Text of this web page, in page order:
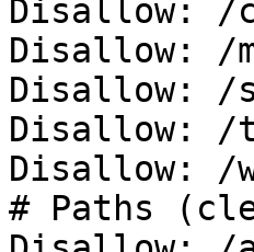
Disallow: /
Disallow: /
Disallow: /
Disallow: /
Disallow: /
# Paths